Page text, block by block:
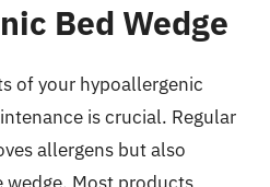
Bed Wedge
of your hypoallergenic
is crucial. Regular
allergens but also